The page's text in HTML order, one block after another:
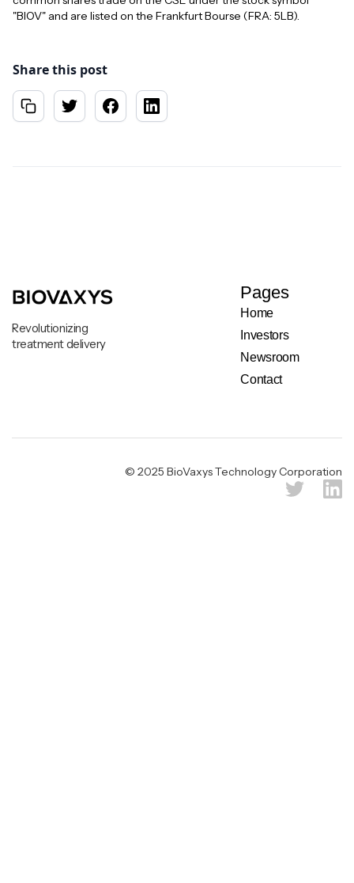
"BIOV" and are listed on the Frankfurt Bourse (FRA: 5LB).
Share this post
Revolutionizing
treatment delivery
Pages
Home
Investors
Newsroom
Contact
© 2025 BioVaxys Technology Corporation